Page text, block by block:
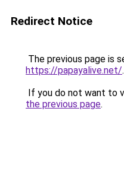
Redirect Notice
The previous page is
https://papayalive.net/.
If you do not want to
the previous page.